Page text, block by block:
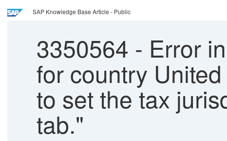
SAP Knowledge Base Article - Public
3350564 - Error
for country
to set the tax
tab."